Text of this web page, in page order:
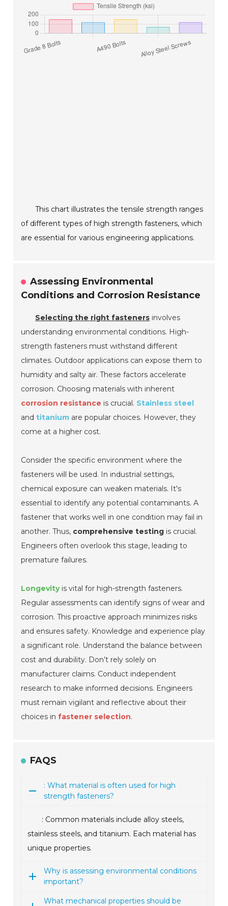
This chart illustrates the tensile strength ranges
of different types of high strength fasteners, which
are essential for various engineering applications.
Assessing Environmental
Conditions and Corrosion Resistance
Selecting the right fasteners involves
understanding environmental conditions. High-
strength fasteners must withstand different
climates. Outdoor applications can expose them to
humidity and salty air. These factors accelerate
corrosion. Choosing materials with inherent
corrosion resistance is crucial. Stainless steel
andtitanium are popular choices. However, they
come at a higher cost.
Consider the specific environment where the
fasteners will be used. In industrial settings,
chemical exposure can weaken materials. It's
essential to identify any potential contaminants. A
fastener that works well in one condition may fail in
another. Thus, comprehensive testing is crucial.
Engineers often overlook this stage, leading to
premature failures.
Longevityis vital for high-strength fasteners.
Regular assessments can identify signs of wear and
corrosion. This proactive approach minimizes risks
and ensures safety. Knowledge and experience play
a significant role. Understand the balance between
cost and durability. Don’t rely solely on
manufacturer claims. Conduct independent
research to make informed decisions. Engineers
must remain vigilant and reflective about their
choices infastener selection.
FAQS
: What material is often used for high
strength fasteners?
: Common materials include alloy steels,
stainless steels, and titanium. Each material has
unique properties.
Why is assessing environmental conditions
important?
What mechanical properties should be